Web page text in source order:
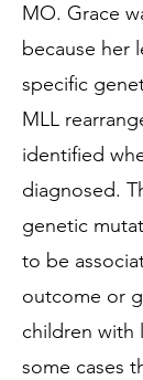
MO. Grace
because her
specific
MLL
identified
diagnosed.
genetic
to be
outcome or
children with
some cases